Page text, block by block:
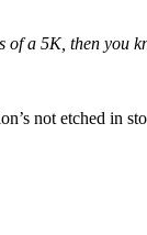
a 5K, then you
not etched in